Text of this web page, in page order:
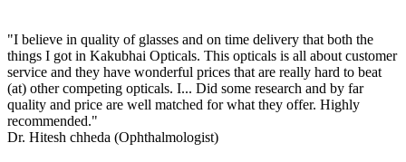
"I believe in quality of glasses and on time delivery that both the
things I got in Kakubhai Opticals. This opticals is all about customer
service and they have wonderful prices that are really hard to beat
(at) other competing opticals. I... Did some research and by far
quality and price are well matched for what they offer. Highly
recommended."
Dr. Hitesh chheda (Ophthalmologist)